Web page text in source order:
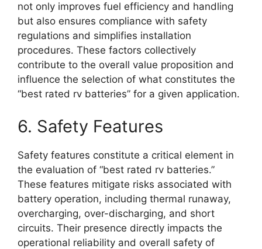
not only improves fuel efficiency and handling
but also ensures compliance with safety
regulations and simplifies installation
procedures. These factors collectively
contribute to the overall value proposition and
influence the selection of what constitutes the
“best rated rv batteries” for a given application.
6. Safety Features
Safety features constitute a critical element in
the evaluation of “best rated rv batteries.”
These features mitigate risks associated with
battery operation, including thermal runaway,
overcharging, over-discharging, and short
circuits. Their presence directly impacts the
operational reliability and overall safety of